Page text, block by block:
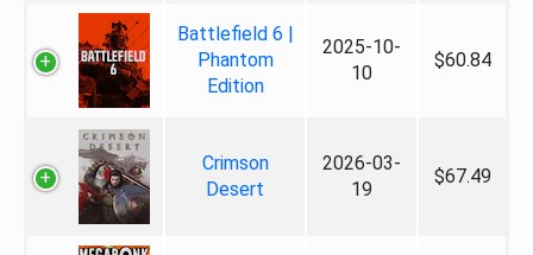
Battlefield 6 |
Phantom
Edition
2025-10-
10
$60.84
Crimson
Desert
2026-03-
19
$67.49